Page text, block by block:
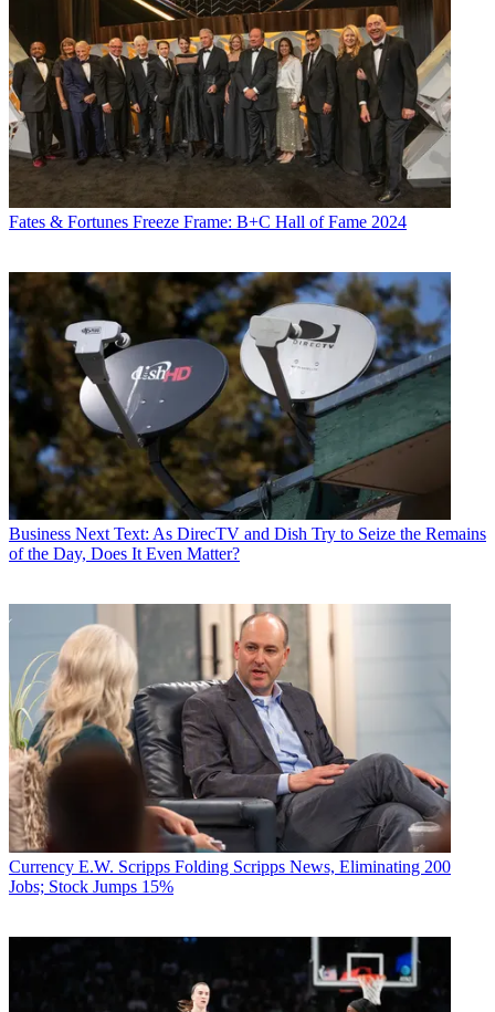
Fates & Fortunes Freeze Frame: B+C Hall of Fame 2024
Business Next Text: As DirecTV and Dish Try to Seize the Remains
of the Day, Does It Even Matter?
Currency E.W. Scripps Folding Scripps News, Eliminating 200
Jobs; Stock Jumps 15%